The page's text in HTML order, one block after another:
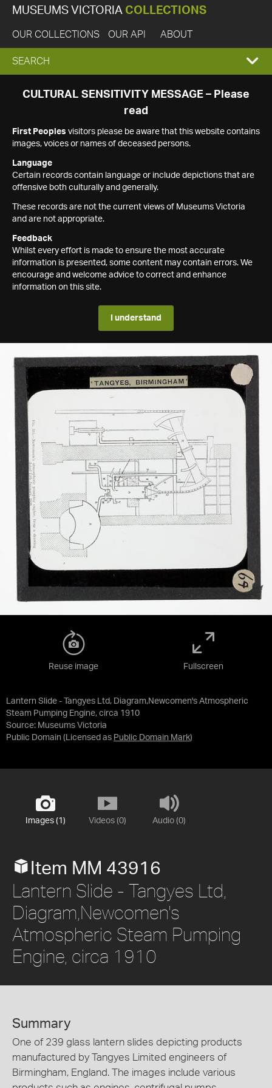
MUSEUMS VICTORIA COLLECTIONS
OUR COLLECTIONS OUR API ABOUT
EXPAND
SEARCH
SEARCH
CULTURAL SENSITIVITY MESSAGE – Please
read
First Peoples visitors please be aware that this website contains
images, voices or names of deceased persons.
Language
Certain records contain language or include depictions that are
offensive both culturally and generally.
These records are not the current views of Museums Victoria
and are not appropriate.
Feedback
Whilst every effort is made to ensure the most accurate
information is presented, some content may contain errors. We
encourage and welcome advice to correct and enhance
information on this site.
I understand
Lantern Slide - Tangyes Ltd, Diagram,Newcomen's Atmospheric
Steam Pumping Engine, circa 1910
Source: Museums Victoria
Public Domain (Licensed as Public Domain Mark)
Reuse image Fullscreen
Images (1) Videos (0) Audio (0)
Item MM 43916
Lantern Slide - Tangyes Ltd,
Diagram,Newcomen's
Atmospheric Steam Pumping
Engine, circa 1910
Summary
One of 239 glass lantern slides depicting products
manufactured by Tangyes Limited engineers of
Birmingham, England. The images include various